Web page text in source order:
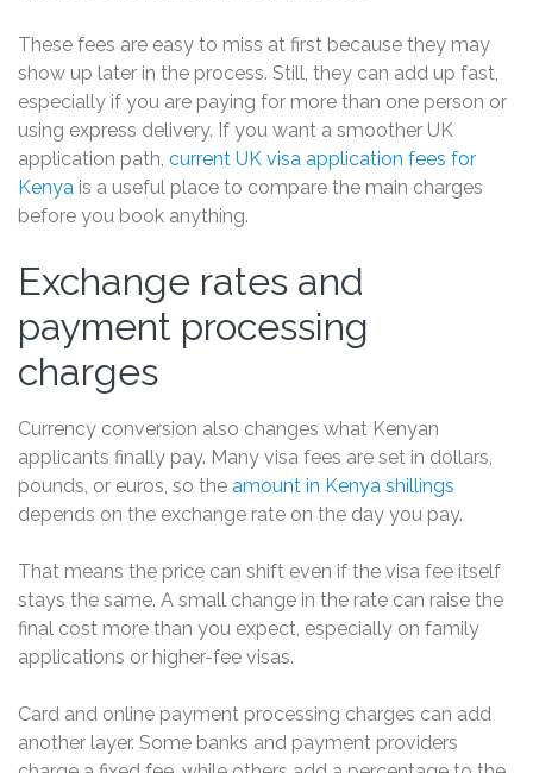
These fees are easy to miss at first because they may
show up later in the process. Still, they can add up fast,
especially if you are paying for more than one person or
using express delivery. If you want a smoother UK
application path, current UK visa application fees for
Kenya is a useful place to compare the main charges
before you book anything.
Exchange rates and
payment processing
charges
Currency conversion also changes what Kenyan
applicants finally pay. Many visa fees are set in dollars,
pounds, or euros, so the amount in Kenya shillings
depends on the exchange rate on the day you pay.
That means the price can shift even if the visa fee itself
stays the same. A small change in the rate can raise the
final cost more than you expect, especially on family
applications or higher-fee visas.
Card and online payment processing charges can add
another layer. Some banks and payment providers